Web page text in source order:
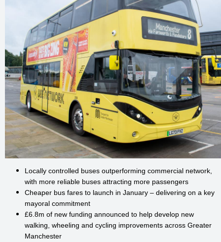
Locally controlled buses outperforming commercial network,
with more reliable buses attracting more passengers
Cheaper bus fares to launch in January – delivering on a key
mayoral commitment
£6.8m of new funding announced to help develop new
walking, wheeling and cycling improvements across Greater
Manchester